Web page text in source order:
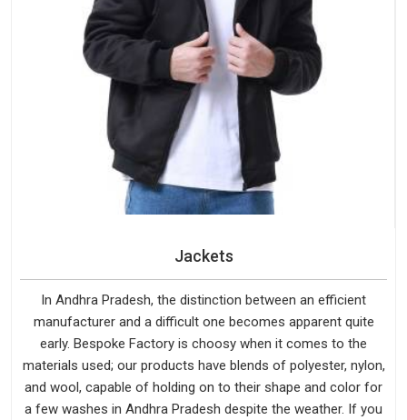
Jackets
In Andhra Pradesh, the distinction between an efficient
manufacturer and a difficult one becomes apparent quite
early. Bespoke Factory is choosy when it comes to the
materials used; our products have blends of polyester, nylon,
and wool, capable of holding on to their shape and color for
a few washes in Andhra Pradesh despite the weather. If you